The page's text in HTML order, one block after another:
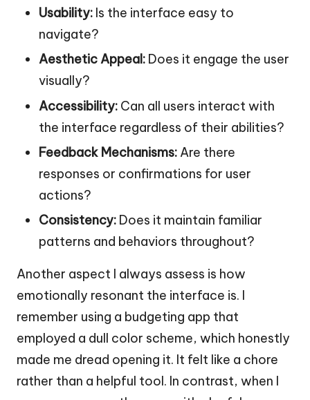
Usability: Is the interface easy to
navigate?
Aesthetic Appeal: Does it engage the user
visually?
Accessibility: Can all users interact with
the interface regardless of their abilities?
Feedback Mechanisms: Are there
responses or confirmations for user
actions?
Consistency: Does it maintain familiar
patterns and behaviors throughout?
Another aspect I always assess is how
emotionally resonant the interface is. I
remember using a budgeting app that
employed a dull color scheme, which honestly
made me dread opening it. It felt like a chore
rather than a helpful tool. In contrast, when I